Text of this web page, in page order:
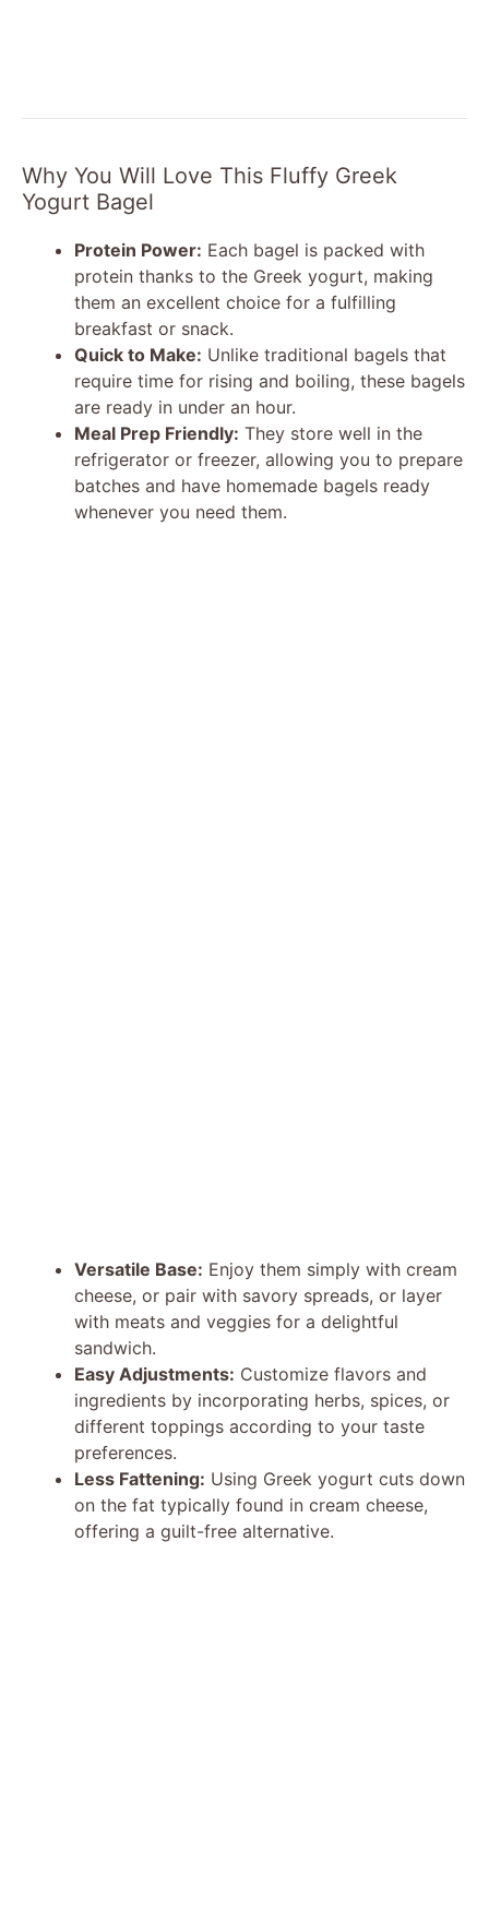
Why You Will Love This Fluffy Greek
Yogurt Bagel
Protein Power: Each bagel is packed with
protein thanks to the Greek yogurt, making
them an excellent choice for a fulfilling
breakfast or snack.
Quick to Make: Unlike traditional bagels that
require time for rising and boiling, these bagels
are ready in under an hour.
Meal Prep Friendly: They store well in the
refrigerator or freezer, allowing you to prepare
batches and have homemade bagels ready
whenever you need them.
Versatile Base: Enjoy them simply with cream
cheese, or pair with savory spreads, or layer
with meats and veggies for a delightful
sandwich.
Easy Adjustments: Customize flavors and
ingredients by incorporating herbs, spices, or
different toppings according to your taste
preferences.
Less Fattening: Using Greek yogurt cuts down
on the fat typically found in cream cheese,
offering a guilt-free alternative.